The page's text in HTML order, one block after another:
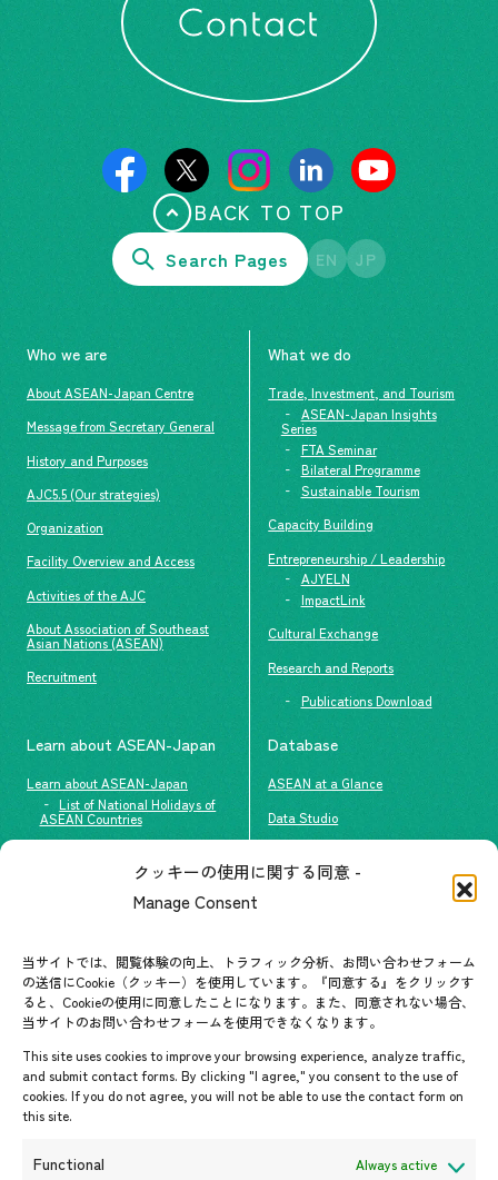
クッキーの使用に関する同意 -
Manage Consent
当サイトでは、閲覧体験の向上、トラフィック分析、お問い合わせフォーム
の送信にCookie（クッキー）を使用しています。『同意する』をクリックす
ると、Cookieの使用に同意したことになります。また、同意されない場合、
当サイトのお問い合わせフォームを使用できなくなります。
This site uses cookies to improve your browsing experience, analyze traffic,
and submit contact forms. By clicking "I agree," you consent to the use of
cookies. If you do not agree, you will not be able to use the contact form on
this site.
Functional Always active
Contact
BACK TO TOP
Search Pages EN JP
Who we are
About ASEAN-Japan Centre
Message from Secretary General
History and Purposes
AJC5.5 (Our strategies)
Organization
Facility Overview and Access
Activities of the AJC
About Association of Southeast
Asian Nations (ASEAN)
Recruitment
What we do
Trade, Investment, and Tourism
ASEAN-Japan Insights
Series
FTA Seminar
Bilateral Programme
Sustainable Tourism
Capacity Building
Entrepreneurship / Leadership
AJYELN
ImpactLink
Cultural Exchange
Research and Reports
Publications Download
Learn about ASEAN-Japan
Learn about ASEAN-Japan
List of National Holidays of
ASEAN Countries
AJC Newsletter
ASEANPEDIA
Upcoming Events
Event Information
Database
ASEAN at a Glance
Data Studio
Contact